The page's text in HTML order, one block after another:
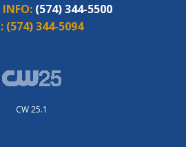
INFO: (574) 344-5500
(574) 344-5094
CW 25.1